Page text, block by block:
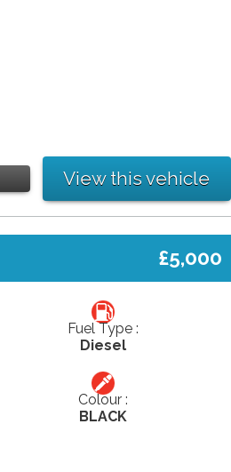
View this vehicle
£5,000
Fuel Type :
Diesel
Colour :
BLACK